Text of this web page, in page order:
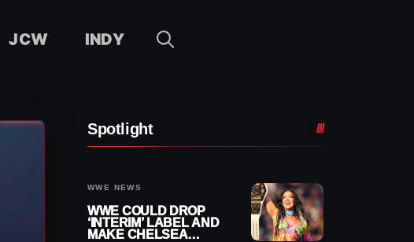
JCW INDY
Spotlight
WWE NEWS
WWE COULD DROP
‘INTERIM’ LABEL AND
MAKE CHELSEA